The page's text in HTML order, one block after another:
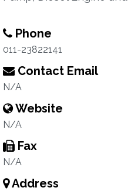
Phone
011-23822141
Contact Email
N/A
Website
N/A
Fax
N/A
Address